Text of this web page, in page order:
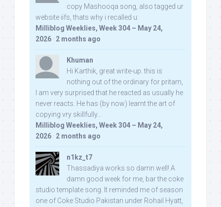
copy Mashooqa song, also tagged ur
website iifs, thats why i recalled u:
Milliblog Weeklies, Week 304 – May 24,
2026 · 2 months ago
Khuman
Hi Karthik, great write-up. this is
nothing out of the ordinary for pritam,
I am very surprised that he reacted as usually he
never reacts. He has (by now) learnt the art of
copying vry skillfully...
Milliblog Weeklies, Week 304 – May 24,
2026 · 2 months ago
n1kz_t7
Thassadiya works so damn well! A
damn good week for me, bar the coke
studio template song. It reminded me of season
one of Coke Studio Pakistan under Rohail Hyatt,